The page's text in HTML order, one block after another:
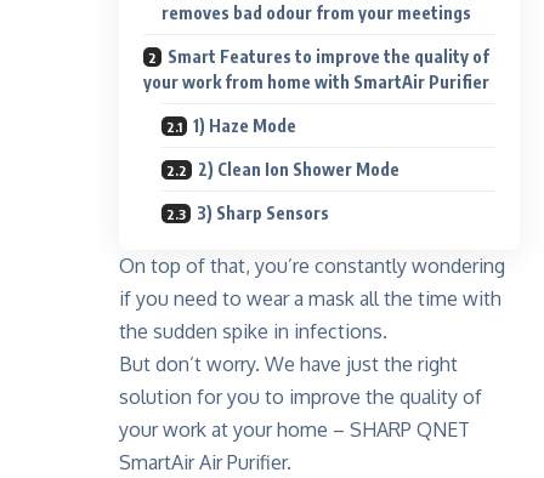
removes bad odour from your meetings
Smart Features to improve the quality of
your work from home with SmartAir Purifier
1) Haze Mode
2) Clean Ion Shower Mode
3) Sharp Sensors
On top of that, you’re constantly wondering
if you need to wear a mask all the time with
the sudden spike in infections.
But don’t worry. We have just the right
solution for you to improve the quality of
your work at your home – SHARP QNET
SmartAir Air Purifier.